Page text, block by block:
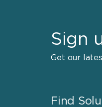
Sign
Get our
Find